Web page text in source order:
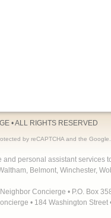
• ALL RIGHTS RESERVED
by reCAPTCHA and the Google.
personal assistant
Belmont, Winchester,
Concierge • P.O. Box
• 184 Washington Street